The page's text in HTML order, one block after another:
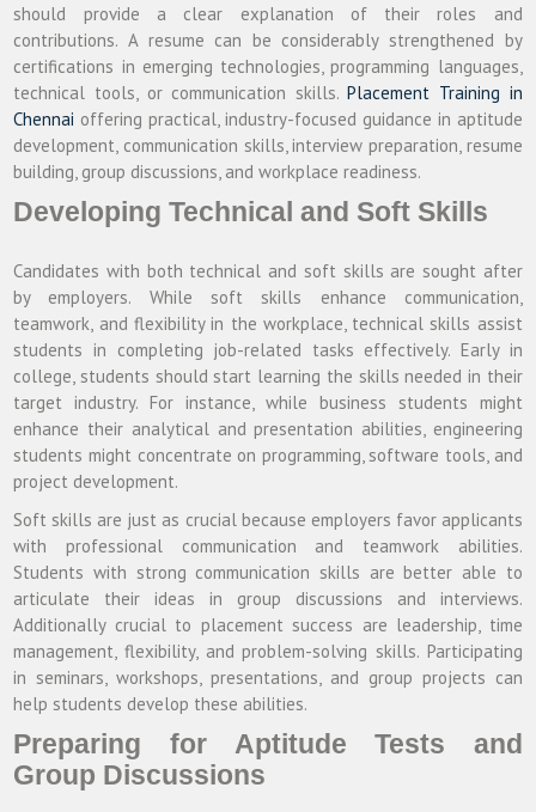
should provide a clear explanation of their roles and
contributions. A resume can be considerably strengthened by
certifications in emerging technologies, programming languages,
technical tools, or communication skills.Placement Training in
Chennai offering practical, industry-focused guidance in aptitude
development, communication skills, interview preparation, resume
building, group discussions, and workplace readiness.
Developing Technical and Soft Skills
Candidates with both technical and soft skills are sought after
by employers. While soft skills enhance communication,
teamwork, and flexibility in the workplace, technical skills assist
students in completing job-related tasks effectively. Early in
college, students should start learning the skills needed in their
target industry. For instance, while business students might
enhance their analytical and presentation abilities, engineering
students might concentrate on programming, software tools, and
project development.
Soft skills are just as crucial because employers favor applicants
with professional communication and teamwork abilities.
Students with strong communication skills are better able to
articulate their ideas in group discussions and interviews.
Additionally crucial to placement success are leadership, time
management, flexibility, and problem-solving skills. Participating
in seminars, workshops, presentations, and group projects can
help students develop these abilities.
Preparing for Aptitude Tests and
Group Discussions